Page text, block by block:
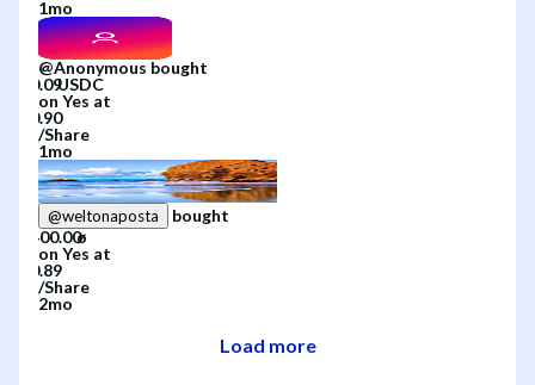
1mo
@Anonymous bought
on Yes at
/Share
1mo
@weltonaposta
bought
on Yes at
/Share
2mo
Load more